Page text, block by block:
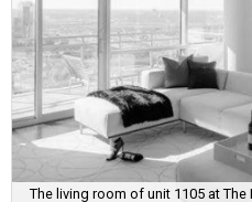
The living room of unit 1105 at The